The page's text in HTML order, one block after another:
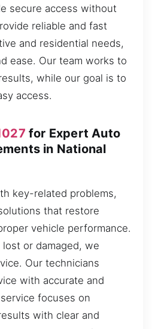
secure access without
reliable and fast
and residential needs,
ease. Our team works to
while our goal is to
access.
for Expert Auto
in National
key-related problems,
that restore
vehicle performance.
or damaged, we
Our technicians
with accurate and
focuses on
with clear and